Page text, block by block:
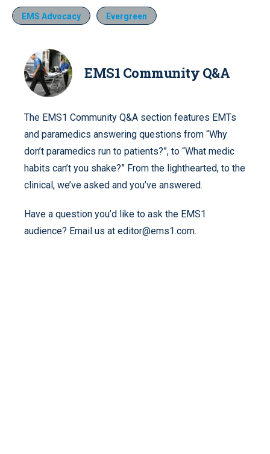
EMS Advocacy Evergreen
EMS1 Community Q&A
The EMS1 Community Q&A section features EMTs
and paramedics answering questions from “Why
don’t paramedics run to patients?”, to “What medic
habits can’t you shake?” From the lighthearted, to the
clinical, we’ve asked and you’ve answered.
Have a question you’d like to ask the EMS1
audience? Email us at editor@ems1.com.